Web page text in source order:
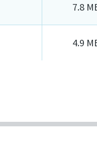
7.8
4.9